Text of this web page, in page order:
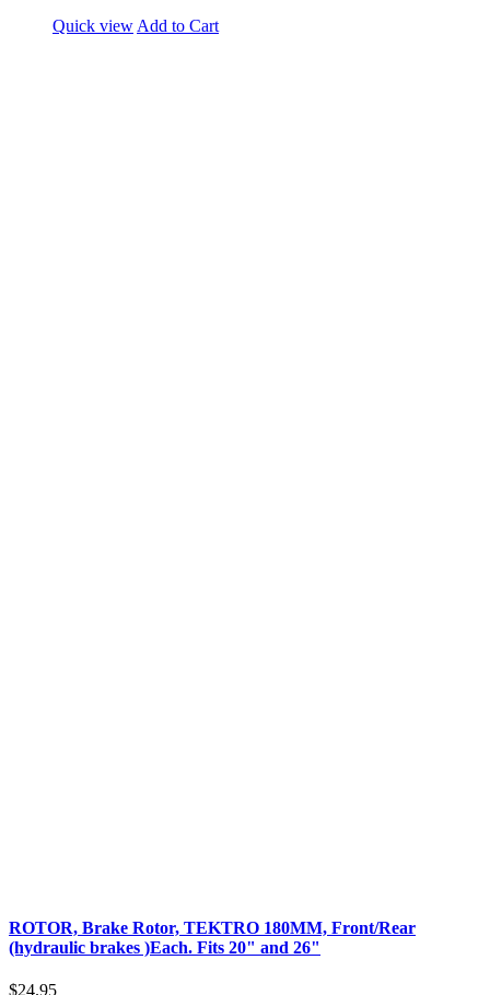
Quick view Add to Cart
ROTOR, Brake Rotor, TEKTRO 180MM, Front/Rear
(hydraulic brakes )Each. Fits 20" and 26"
$24.95